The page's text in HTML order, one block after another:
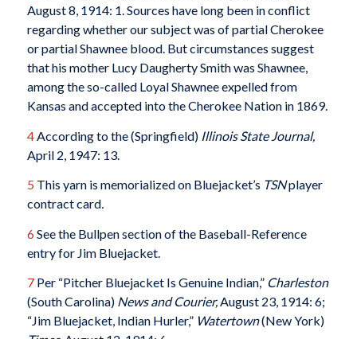
August 8, 1914: 1. Sources have long been in conflict
regarding whether our subject was of partial Cherokee
or partial Shawnee blood. But circumstances suggest
that his mother Lucy Daugherty Smith was Shawnee,
among the so-called Loyal Shawnee expelled from
Kansas and accepted into the Cherokee Nation in 1869.
4According to the (Springfield) Illinois State Journal,
April 2, 1947: 13.
5 This yarn is memorialized on Bluejacket’s TSNplayer
contract card.
6 See the Bullpen section of the Baseball-Reference
entry for Jim Bluejacket.
7Per “Pitcher Bluejacket Is Genuine Indian,” Charleston
(South Carolina) News and Courier,August 23, 1914: 6;
“Jim Bluejacket, Indian Hurler,” Watertown(New York)